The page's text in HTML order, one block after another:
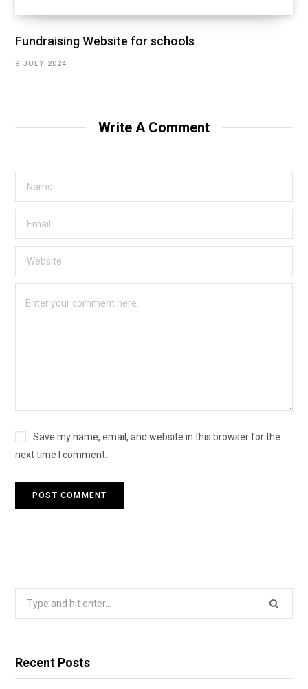
Fundraising Website for schools
9 JULY 2024
Write A Comment
Save my name, email, and website in this browser for the
next time I comment.
Recent Posts